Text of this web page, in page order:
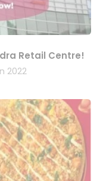
Retail Centre!
2022